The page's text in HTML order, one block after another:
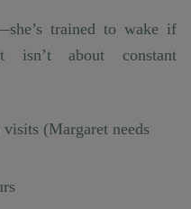
trained to wake if
isn’t about constant
(Margaret needs